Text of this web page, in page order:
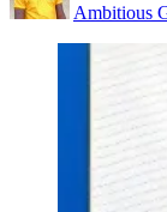
Ambitious